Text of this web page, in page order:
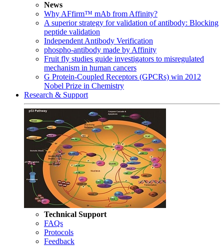
News
Why AFfirm™ mAb from Affinity?
A superior strategy for validation of antibody: Blocking
peptide validation
Independent Antibody Verification
phospho-antibody made by Affinity
Fruit fly studies guide investigators to misregulated
mechanism in human cancers
G Protein-Coupled Receptors (GPCRs) win 2012
Nobel Prize in Chemistry
Research & Support
Technical Support
FAQs
Protocols
Feedback